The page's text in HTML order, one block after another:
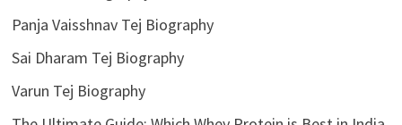
Panja Vaisshnav Tej Biography
Sai Dharam Tej Biography
Varun Tej Biography